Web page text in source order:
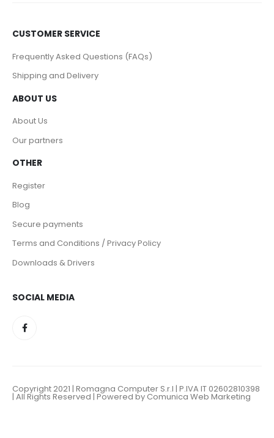
CUSTOMER SERVICE
Frequently Asked Questions (FAQs)
Shipping and Delivery
ABOUT US
About Us
Our partners
OTHER
Register
Blog
Secure payments
Terms and Conditions / Privacy Policy
Downloads & Drivers
SOCIAL MEDIA
Copyright 2021 | Romagna Computer S.r.l | P.IVA IT 02602810398
| All Rights Reserved | Powered by Comunica Web Marketing